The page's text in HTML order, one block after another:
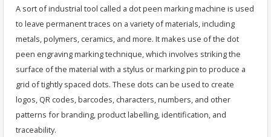
A sort of industrial tool called a dot peen marking machine is used
to leave permanent traces on a variety of materials, including
metals, polymers, ceramics, and more. It makes use of the dot
peen engraving marking technique, which involves striking the
surface of the material with a stylus or marking pin to produce a
grid of tightly spaced dots. These dots can be used to create
logos, QR codes, barcodes, characters, numbers, and other
patterns for branding, product labelling, identification, and
traceability.